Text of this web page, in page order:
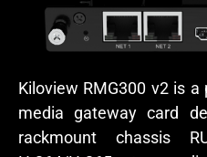
Kiloview RMG300 v2 is
media gateway card
rackmount chassis